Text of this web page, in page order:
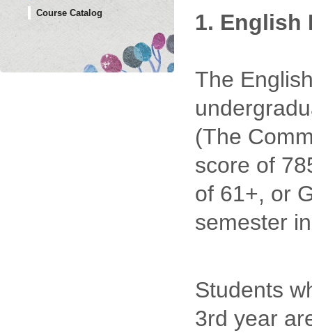
Course Catalog
1. English
The
(The
score of
of 61+, or
semester
Students
3rd year